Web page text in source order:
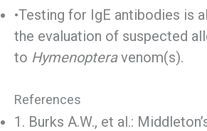
•Testing for IgE antibodies is
the evaluation of suspected
to Hymenopteravenom(s).
References
1. Burks A.W., et al.: